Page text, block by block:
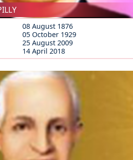
08 August 1876
05 October 1929
25 August 2009
14 April 2018